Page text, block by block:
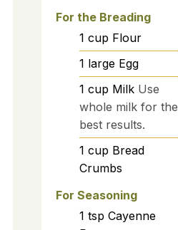
For the Breading
1 cup Flour
1 large Egg
1 cup Milk Use
whole milk for the
best results.
1 cup Bread
Crumbs
For Seasoning
1 tsp Cayenne